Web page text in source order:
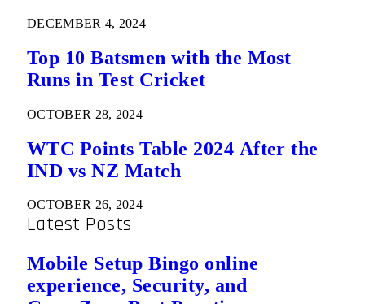
DECEMBER 4, 2024
Top 10 Batsmen with the Most
Runs in Test Cricket
OCTOBER 28, 2024
WTC Points Table 2024 After the
IND vs NZ Match
OCTOBER 26, 2024
Latest Posts
Mobile Setup Bingo online
experience, Security, and